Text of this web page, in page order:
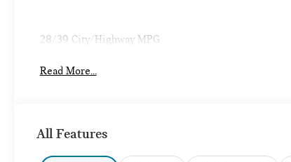
28/39 City/Highway MPG
Read More...
All Features